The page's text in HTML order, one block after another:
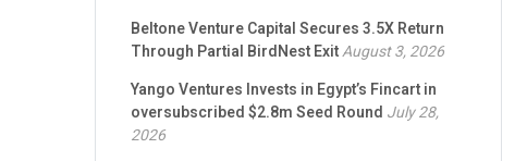
Beltone Venture Capital Secures 3.5X Return
Through Partial BirdNest ExitAugust 3, 2026
Yango Ventures Invests in Egypt’s Fincart in
oversubscribed $2.8m Seed Round July 28,
2026